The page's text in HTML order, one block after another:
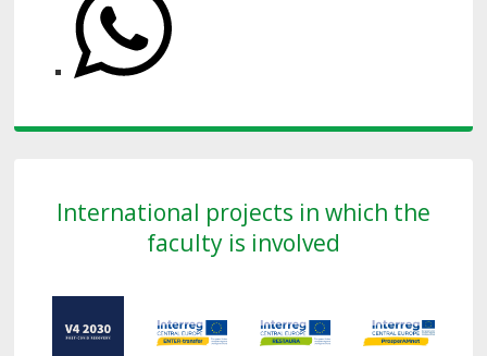
International projects in which the
faculty is involved